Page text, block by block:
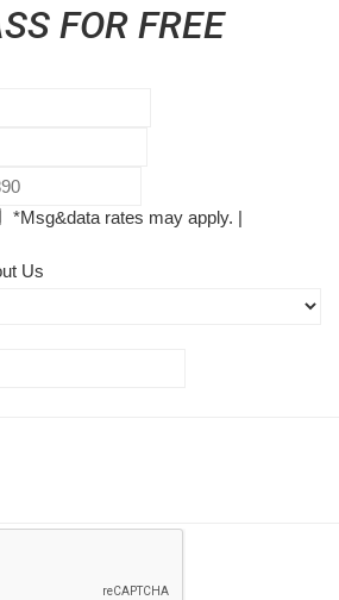
FOR FREE
*Msg&data rates may apply. |
Us